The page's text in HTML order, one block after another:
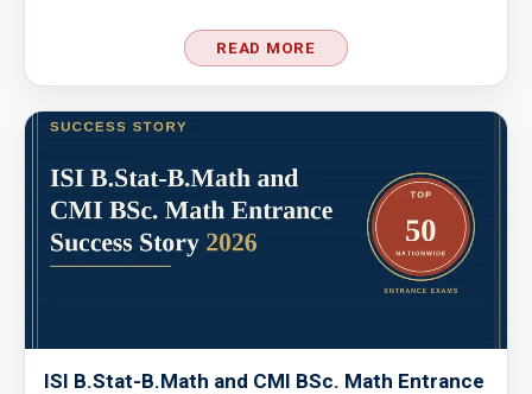
READ MORE
ISI B.Stat-B.Math and CMI BSc. Math Entrance